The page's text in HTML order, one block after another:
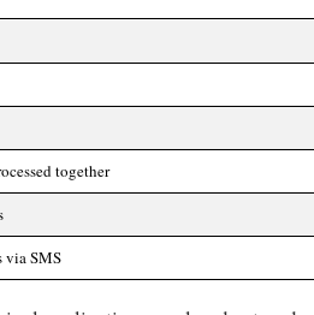
together
via SMS